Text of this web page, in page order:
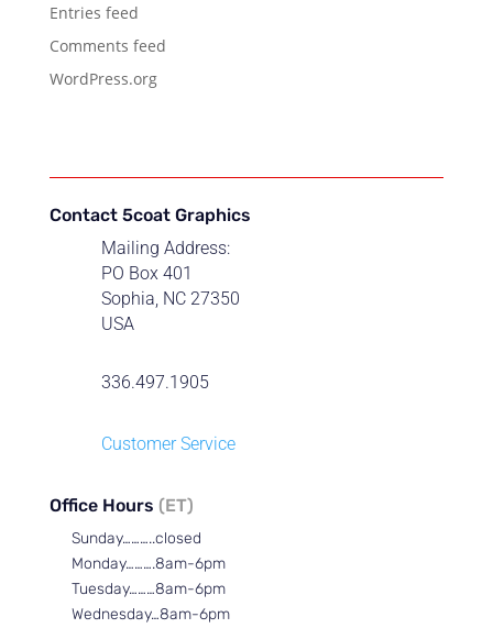
Entries feed
Comments feed
WordPress.org
Contact 5coat Graphics
Mailing Address:
PO Box 401
Sophia, NC 27350
USA
336.497.1905
Customer Service
Office Hours (ET)
Sunday………..closed
Monday……….8am-6pm
Tuesday………8am-6pm
Wednesday…8am-6pm